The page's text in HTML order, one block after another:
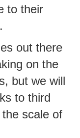
to their
out there
on the
but we will
to third
scale of